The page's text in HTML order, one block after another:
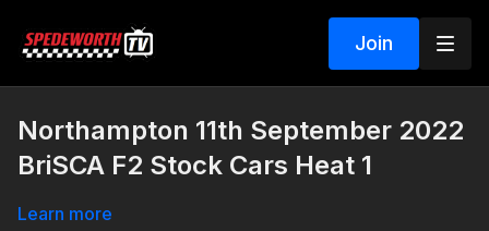
Join
Northampton 11th September 2022
BriSCA F2 Stock Cars Heat 1
Learn more